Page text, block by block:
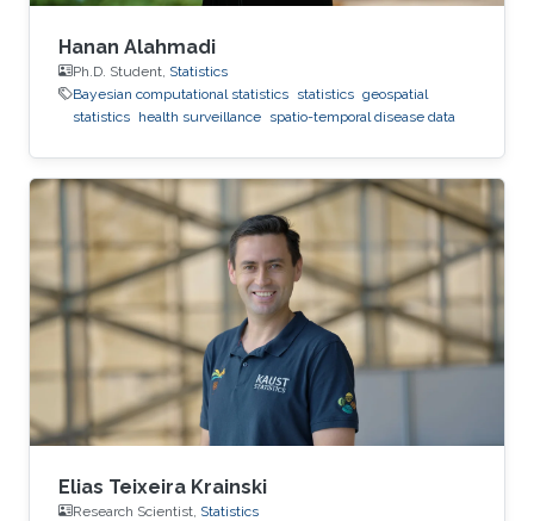
Hanan Alahmadi
Ph.D. Student, Statistics
Bayesian computational statistics statistics geospatial
statistics health surveillance spatio-temporal disease data
Elias Teixeira Krainski
Research Scientist, Statistics